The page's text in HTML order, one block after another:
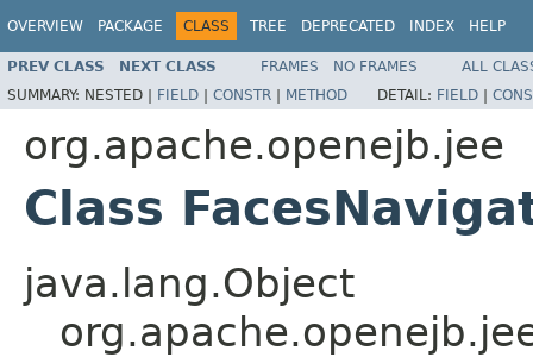
OVERVIEW PACKAGE CLASS TREE DEPRECATED INDEX HELP
PREV CLASS NEXT CLASS FRAMES NO FRAMES
ALL
SUMMARY: NESTED | FIELD | CONSTR | METHOD DETAIL: FIELD |
org.apache.openejb.jee
Class
java.lang.Object